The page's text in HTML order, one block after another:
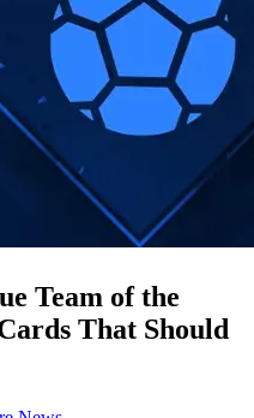
Team of the
That Should